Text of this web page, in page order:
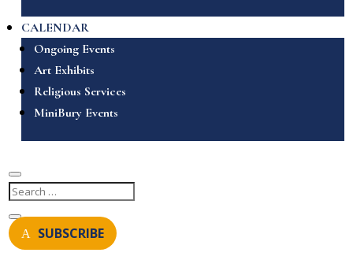
CALENDAR
Ongoing Events
Art Exhibits
Religious Services
MiniBury Events
SUBSCRIBE